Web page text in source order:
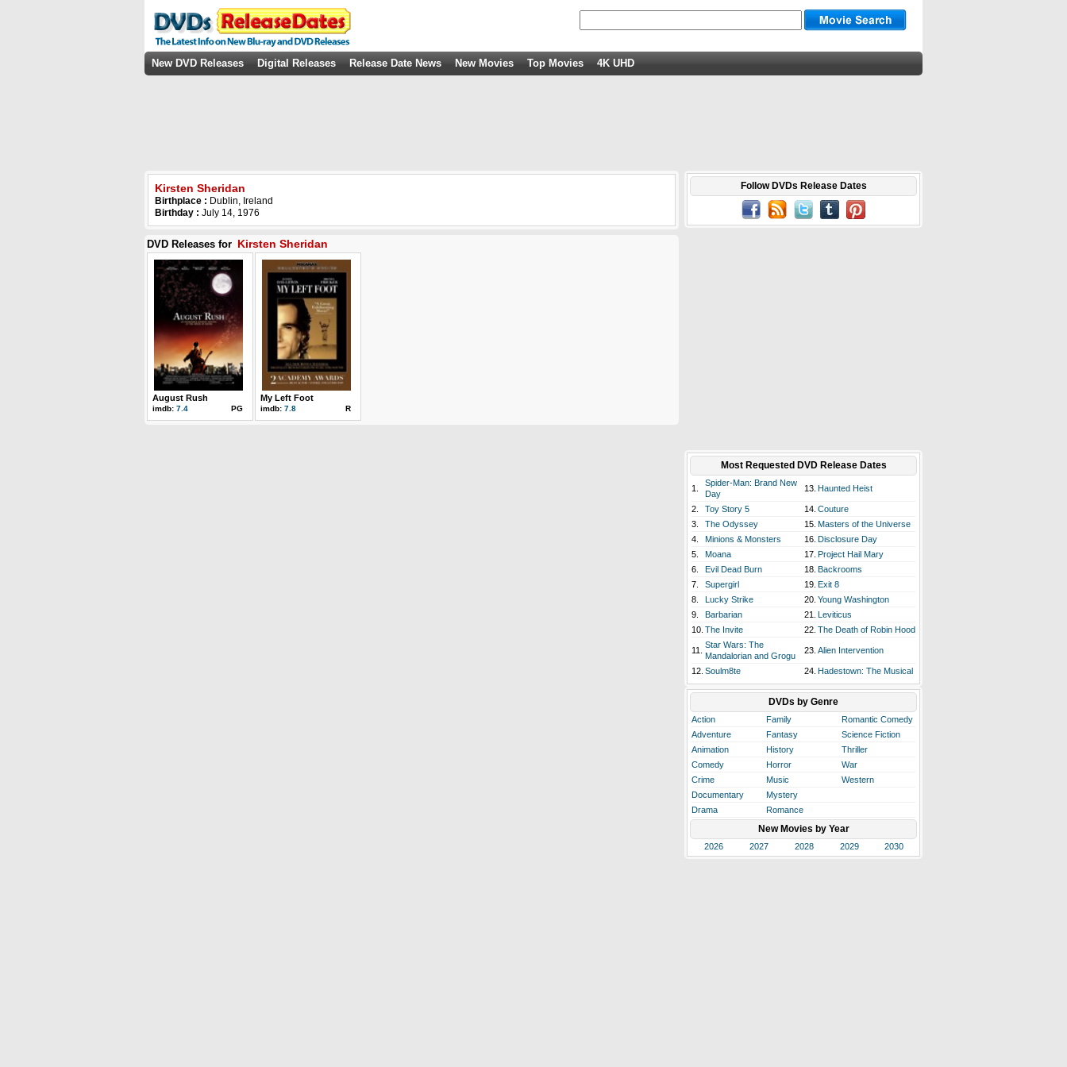
New DVD Releases Digital Releases Release Date News New Movies Top Movies 4K UHD
Kirsten Sheridan
Birthplace : Dublin, Ireland
Birthday : July 14, 1976
DVD Releases for Kirsten Sheridan
August Rush
imdb: 7.4 PG
My Left Foot
imdb: 7.8 R
Follow DVDs Release Dates
Most Requested DVD Release Dates
1.
Spider-Man: Brand New
Day
13. Haunted Heist
2. Toy Story 5 14. Couture
3.
The Odyssey 15. Masters of the Universe
4.
Minions & Monsters 16. Disclosure Day
5.
Moana 17. Project Hail Mary
6.
Evil Dead Burn 18. Backrooms
7.
Supergirl 19. Exit 8
8.
Lucky Strike 20. Young Washington
9.
Barbarian 21. Leviticus
10. The Invite 22. The Death of Robin Hood
11.
Star Wars: The
Mandalorian and Grogu
23. Alien Intervention
12. Soulm8te 24. Hadestown: The Musical
DVDs by Genre
Action Family
Romantic Comedy
Adventure
Fantasy
Science Fiction
Animation
History
Thriller
Comedy
Horror
War
Crime
Music
Western
Documentary
Mystery
Drama
Romance
New Movies by Year
2026 2027 2028 2029 2030